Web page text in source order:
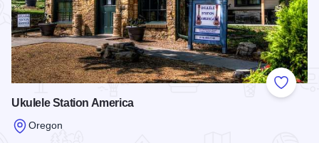
Add to
Ukulele Station America
Oregon